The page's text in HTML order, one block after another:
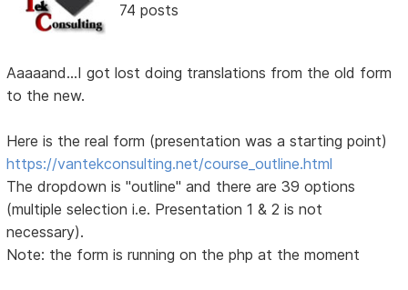
74 posts
Aaaaand...I got lost doing translations from the old form
to the new.
Here is the real form (presentation was a starting point)
https://vantekconsulting.net/course_outline.html
The dropdown is "outline" and there are 39 options
(multiple selection i.e. Presentation 1 & 2 is not
necessary).
Note: the form is running on the php at the moment